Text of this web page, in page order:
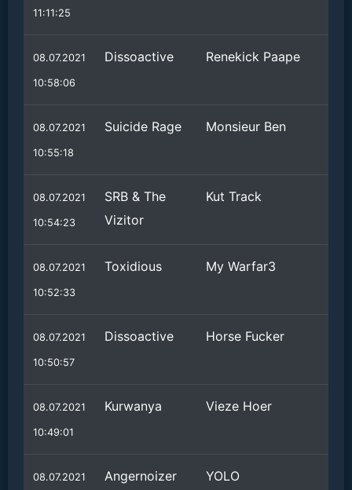
11:11:25
08.07.2021
10:58:06
Dissoactive Renekick Paape
08.07.2021
10:55:18
Suicide Rage Monsieur Ben
08.07.2021
10:54:23
SRB & The
Vizitor
Kut Track
08.07.2021
10:52:33
Toxidious My Warfar3
08.07.2021
10:50:57
Dissoactive Horse Fucker
08.07.2021
10:49:01
Kurwanya Vieze Hoer
08.07.2021
Angernoizer
YOLO